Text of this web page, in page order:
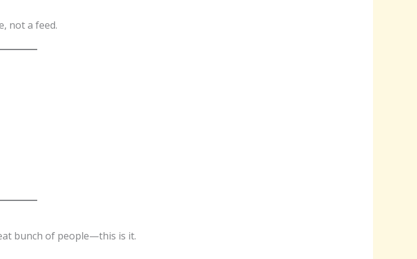
not a feed.
bunch of people—this is it.